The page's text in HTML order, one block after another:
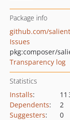
Package info
github.com/
Issues
pkg:composer/
Transparency log
Statistics
Installs:
11
Dependents:
2
Suggesters:
0